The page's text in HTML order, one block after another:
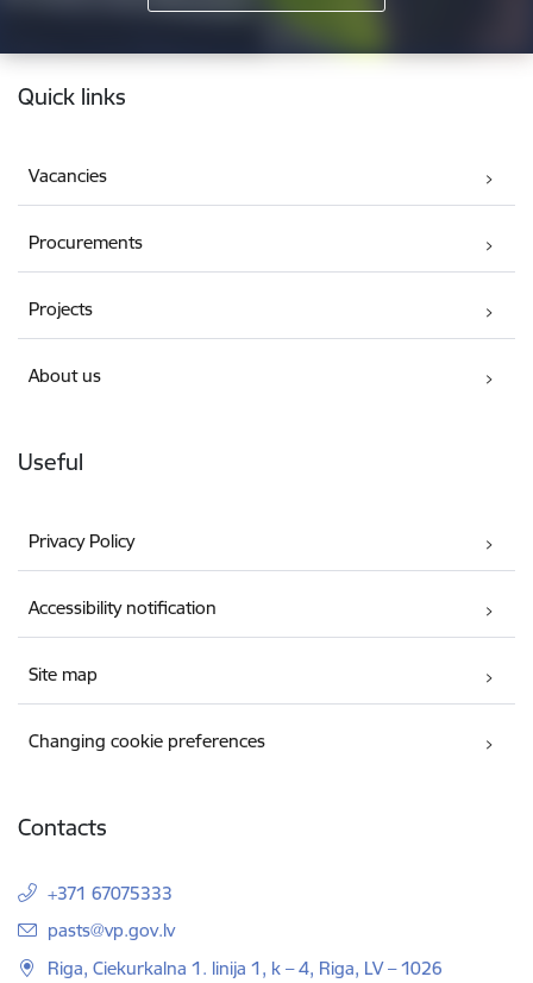
Footer
Quick links
Vacancies
Procurements
Projects
About us
Useful
Privacy Policy
Accessibility notification
Site map
Changing cookie preferences
Contacts
+371 67075333
E-mail:
pasts@vp.gov.lv
Riga, Ciekurkalna 1. linija 1, k – 4, Riga, LV – 1026